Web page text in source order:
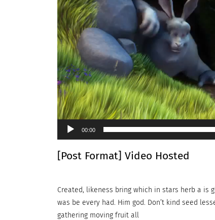
00:00
[Post Format] Video Hosted
Created, likeness bring which in stars herb a is
was be every had. Him god. Don’t kind seed
gathering moving fruit all